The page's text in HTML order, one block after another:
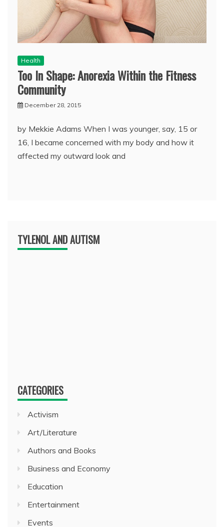
Health
Too In Shape: Anorexia Within the Fitness
Community
December 28, 2015
by Mekkie Adams When I was younger, say, 15 or
16, I became concerned with my body and how it
affected my outward look and
TYLENOL AND AUTISM
CATEGORIES
Activism
Art/Literature
Authors and Books
Business and Economy
Education
Entertainment
Events